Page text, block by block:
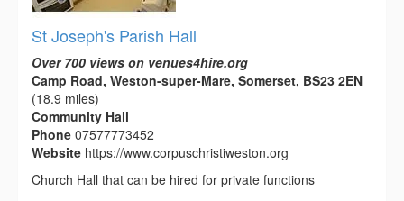
St Joseph's Parish Hall
Over 700 views on venues4hire.org
Camp Road, Weston-super-Mare, Somerset, BS23 2EN
(18.9 miles)
Community Hall
Phone 07577773452
Website https://www.corpuschristiweston.org
Church Hall that can be hired for private functions